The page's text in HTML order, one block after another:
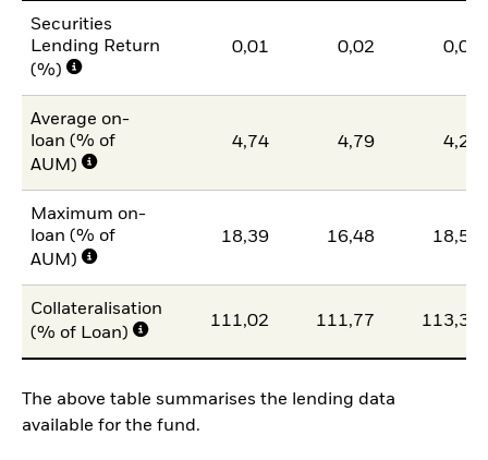
Securities
Lending Return
(%)
0,01 0,02 0,01
Average on-
loan (% of
AUM)
4,74 4,79 4,20
Maximum on-
loan (% of
AUM)
18,39 16,48 18,50
Collateralisation
(% of Loan)
111,02 111,77 113,31
The above table summarises the lending data
available for the fund.